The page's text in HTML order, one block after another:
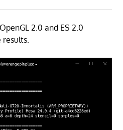
2.0 and ES 2.0
results.